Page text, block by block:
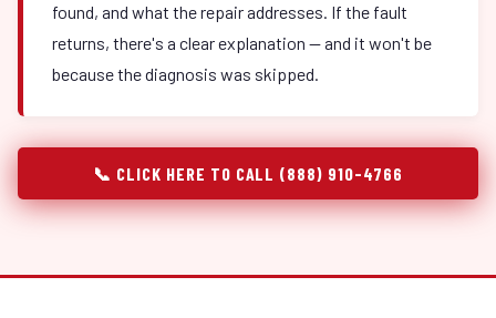
found, and what the repair addresses. If the fault
returns, there's a clear explanation — and it won't be
because the diagnosis was skipped.
📞 CLICK HERE TO CALL (888) 910-4766